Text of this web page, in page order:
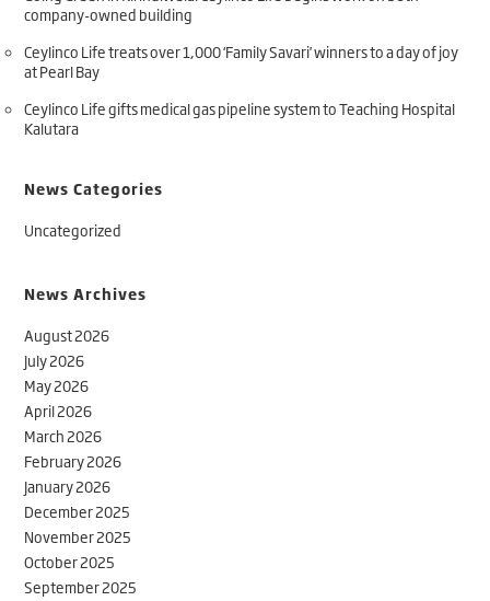
company-owned building
Ceylinco Life treats over 1,000 ‘Family Savari’ winners to a day of joy
at Pearl Bay
Ceylinco Life gifts medical gas pipeline system to Teaching Hospital
Kalutara
News Categories
Uncategorized
News Archives
August 2026
July 2026
May 2026
April 2026
March 2026
February 2026
January 2026
December 2025
November 2025
October 2025
September 2025